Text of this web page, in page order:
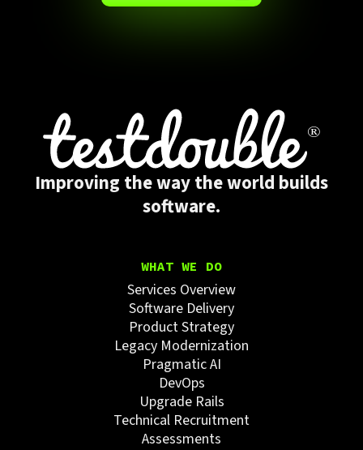
Improving the way the world builds
software.
WHAT WE DO
Services Overview
Software Delivery
Product Strategy
Legacy Modernization
Pragmatic AI
DevOps
Upgrade Rails
Technical Recruitment
Assessments